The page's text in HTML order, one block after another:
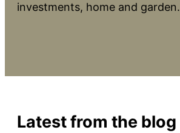
investments, home and garden.
Latest from the blog